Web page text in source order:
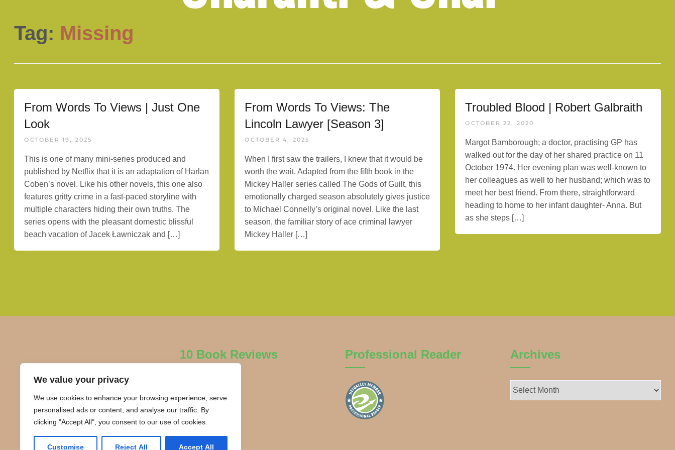
We value your privacy
We use cookies to enhance your browsing experience, serve
personalised ads or content, and analyse our traffic. By
clicking "Accept All", you consent to our use of cookies.
Customise Reject All Accept All
Tag: Missing
From Words To Views | Just One
Look
OCTOBER 19, 2025
This is one of many mini-series produced and
published by Netflix that it is an adaptation of Harlan
Coben’s novel. Like his other novels, this one also
features gritty crime in a fast-paced storyline with
multiple characters hiding their own truths. The
series opens with the pleasant domestic blissful
beach vacation of Jacek Ławniczak and […]
From Words To Views: The
Lincoln Lawyer [Season 3]
OCTOBER 4, 2025
When I first saw the trailers, I knew that it would be
worth the wait. Adapted from the fifth book in the
Mickey Haller series called The Gods of Guilt, this
emotionally charged season absolutely gives justice
to Michael Connelly’s original novel. Like the last
season, the familiar story of ace criminal lawyer
Mickey Haller […]
Troubled Blood | Robert Galbraith
OCTOBER 22, 2020
Margot Bamborough; a doctor, practising GP has
walked out for the day of her shared practice on 11
October 1974. Her evening plan was well-known to
her colleagues as well to her husband; which was to
meet her best friend. From there, straightforward
heading to home to her infant daughter- Anna. But
as she steps […]
10 Book Reviews Professional Reader Archives
Archives